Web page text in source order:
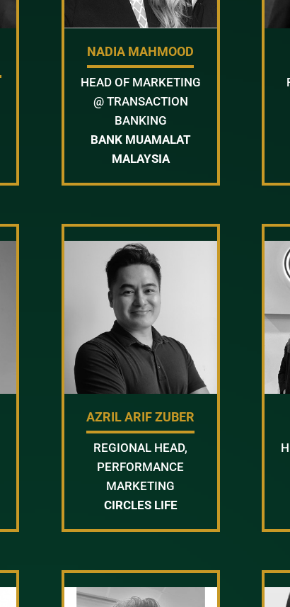
NADIA MAHMOOD
HEAD OF MARKETING
@ TRANSACTION
BANKING
BANK MUAMALAT
MALAYSIA
AZRIL ARIF ZUBER
REGIONAL HEAD,
PERFORMANCE
MARKETING
CIRCLES LIFE